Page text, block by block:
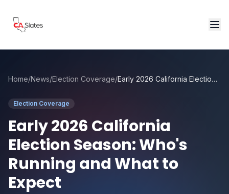
Home/News/Election Coverage/ Early 2026 California Election Season: Who's Running and What to Expect
Election Coverage
Early 2026 California
Election Season: Who's
Running and What to
Expect